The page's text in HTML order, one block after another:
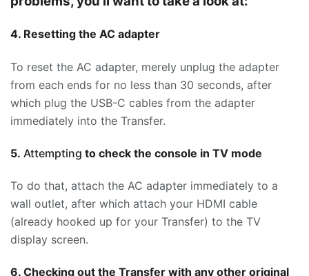
4. Resetting the AC adapter
To reset the AC adapter, merely unplug the adapter
from each ends for no less than 30 seconds, after
which plug the USB-C cables from the adapter
immediately into the Transfer.
5. Attempting to check the console in TV mode
To do that, attach the AC adapter immediately to a
wall outlet, after which attach your HDMI cable
(already hooked up for your Transfer) to the TV
display screen.
6. Checking out the Transfer with any other original